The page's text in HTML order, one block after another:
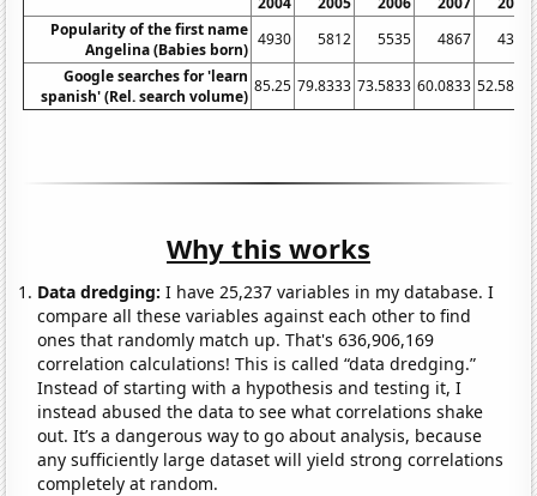
Popularity of the first name
Angelina (Babies born)
4930 5812 5535 4867
4305
Google searches for 'learn
spanish' (Rel. search volume)
85.25 79.8333 73.5833 60.0833 52.5833
Why this works
Data dredging: I have 25,237 variables in my database. I
compare all these variables against each other to find
ones that randomly match up. That's 636,906,169
correlation calculations! This is called “data dredging.”
Instead of starting with a hypothesis and testing it, I
instead abused the data to see what correlations shake
out. It’s a dangerous way to go about analysis, because
any sufficiently large dataset will yield strong correlations
completely at random.